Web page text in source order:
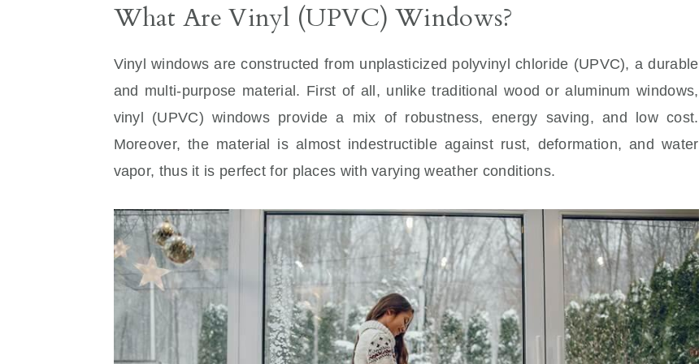
What Are Vinyl (UPVC) Windows?
Vinyl windows are constructed from unplasticized polyvinyl chloride (UPVC), a durable
and multi-purpose material. First of all, unlike traditional wood or aluminum windows,
vinyl (UPVC) windows provide a mix of robustness, energy saving, and low cost.
Moreover, the material is almost indestructible against rust, deformation, and water
vapor, thus it is perfect for places with varying weather conditions.